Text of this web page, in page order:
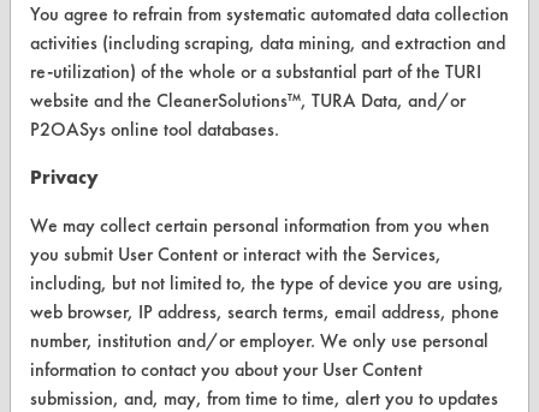
Find a Product
Replace a Solvent
Safety Evaluation
Browse Client Types
Parts Description Search
VENDORS
Vendor/Product Search
Browse Vendors
You agree to refrain from systematic automated data collection
activities (including scraping, data mining, and extraction and
re-utilization) of the whole or a substantial part of the TURI
website and the CleanerSolutions™, TURA Data, and/or
P2OASys online tool databases.
Privacy
We may collect certain personal information from you when
you submit User Content or interact with the Services,
including, but not limited to, the type of device you are using,
web browser, IP address, search terms, email address, phone
number, institution and/or employer. We only use personal
information to contact you about your User Content
submission, and, may, from time to time, alert you to updates